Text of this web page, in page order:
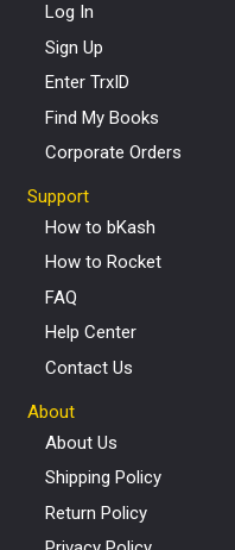
Log In
Sign Up
Enter TrxID
Find My Books
Corporate Orders
Support
How to bKash
How to Rocket
FAQ
Help Center
Contact Us
About
About Us
Shipping Policy
Return Policy